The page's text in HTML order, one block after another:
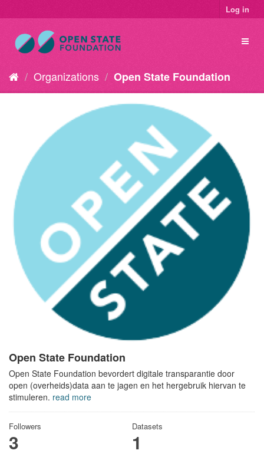
Log in
Organizations Open State Foundation
Open State Foundation
Open State Foundation bevordert digitale transparantie door
open (overheids)data aan te jagen en het hergebruik hiervan te
stimuleren. read more
Followers
3
Datasets
1